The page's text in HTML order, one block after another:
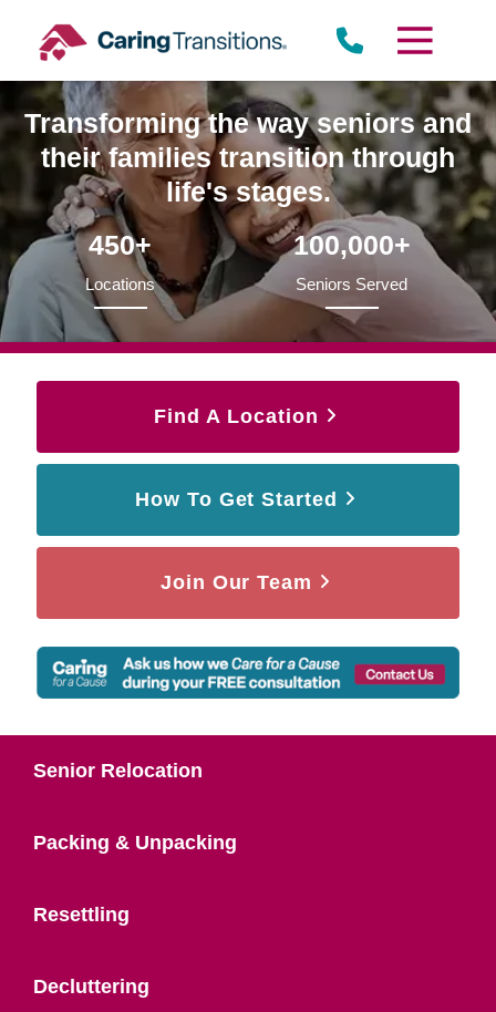
content
Transforming the way seniors and
their families transition through
life's stages.
450+
Locations
100,000+
Seniors Served
Find A Location
How To Get Started
Join Our Team
Senior Relocation
Packing & Unpacking
Resettling
Decluttering